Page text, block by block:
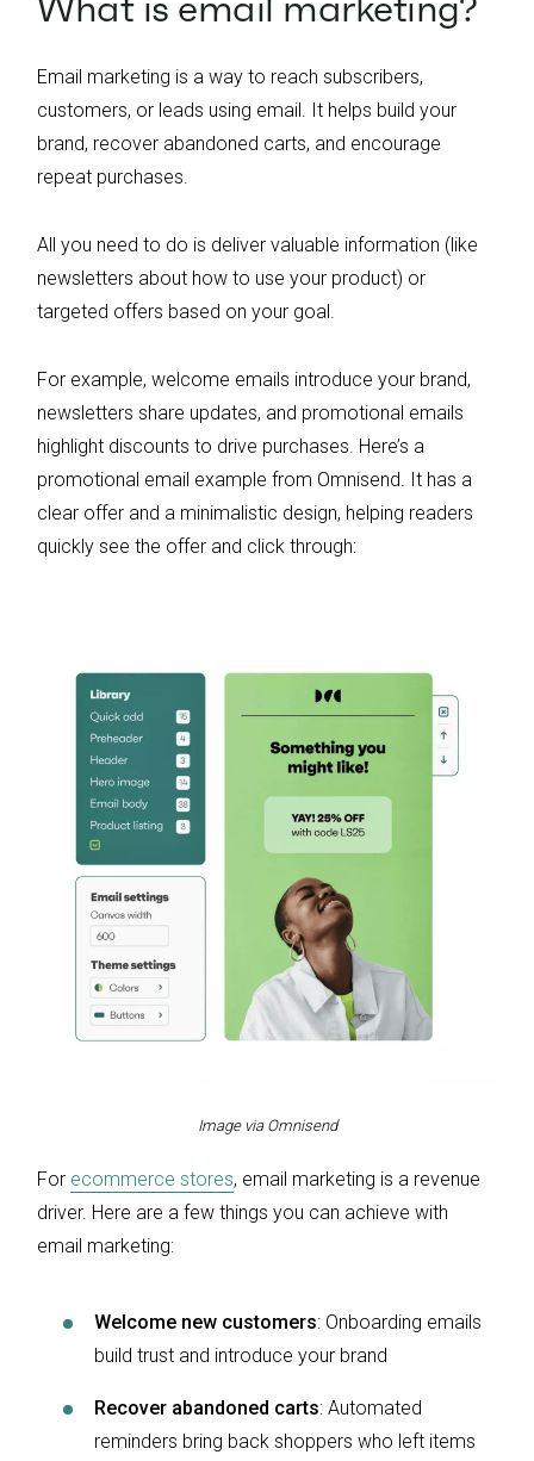
Email marketing is a way to reach subscribers,
customers, or leads using email. It helps build your
brand, recover abandoned carts, and encourage
repeat purchases.
All you need to do is deliver valuable information (like
newsletters about how to use your product) or
targeted offers based on your goal.
For example, welcome emails introduce your brand,
newsletters share updates, and promotional emails
highlight discounts to drive purchases. Here’s a
promotional email example from Omnisend. It has a
clear offer and a minimalistic design, helping readers
quickly see the offer and click through:
Image via Omnisend
For ecommerce stores, email marketing is a revenue
driver. Here are a few things you can achieve with
email marketing:
Welcome new customers: Onboarding emails
build trust and introduce your brand
Recover abandoned carts: Automated
reminders bring back shoppers who left items